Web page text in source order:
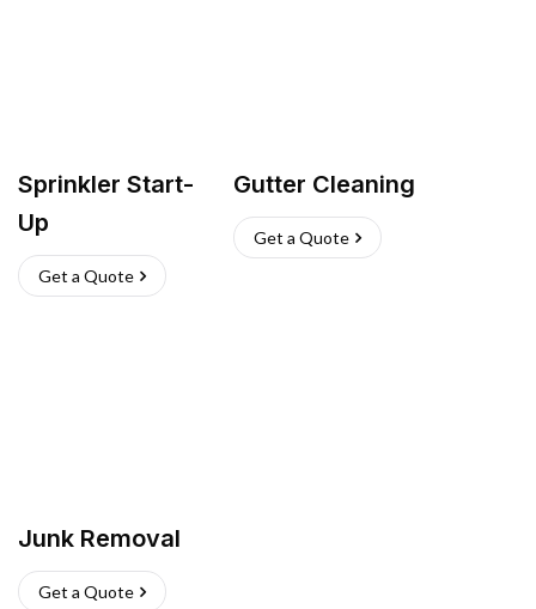
Sprinkler Start-
Up
Get a Quote
Gutter Cleaning
Get a Quote
Junk Removal
Get a Quote